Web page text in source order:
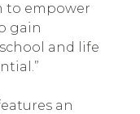
to empower
gain
and life
an